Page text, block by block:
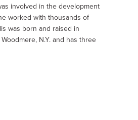
involved in the development
worked with thousands of
was born and raised in
N.Y. and has three